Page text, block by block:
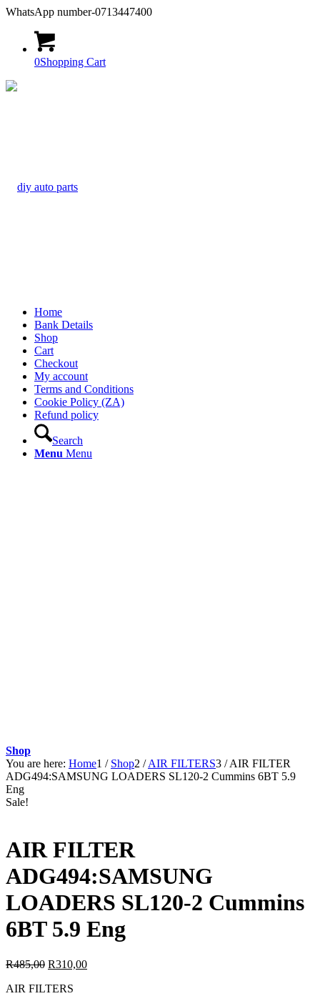
WhatsApp number-0713447400
0Shopping Cart
Home
Bank Details
Shop
Cart
Checkout
My account
Terms and Conditions
Cookie Policy (ZA)
Refund policy
Search
Menu Menu
Shop
You are here: Home1 / Shop2 / AIR FILTERS3 / AIR FILTER
ADG494:SAMSUNG LOADERS SL120-2 Cummins 6BT 5.9
Eng
Sale!
AIR FILTER
ADG494:SAMSUNG
LOADERS SL120-2 Cummins
6BT 5.9 Eng
R485,00 Original
was:
R310,00Current
AIR FILTERS